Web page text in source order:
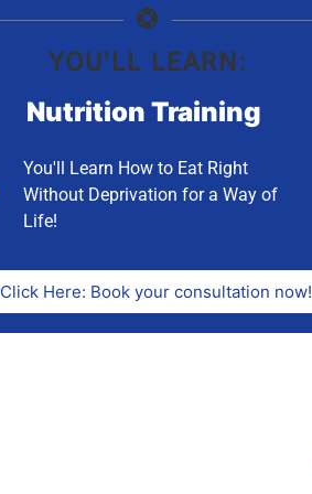
YOU'LL LEARN:
Nutrition Training
You'll Learn How to Eat Right
Without Deprivation for a Way of
Life!
Click Here: Book your consultation now!